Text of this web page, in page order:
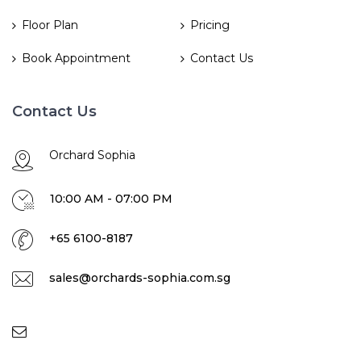
Floor Plan Pricing
Book Appointment Contact Us
Contact Us
Orchard Sophia
10:00 AM - 07:00 PM
+65 6100-8187
sales@orchards-sophia.com.sg